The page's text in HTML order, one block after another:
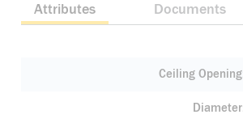
Attributes Documents
Ceiling Opening
Diameter